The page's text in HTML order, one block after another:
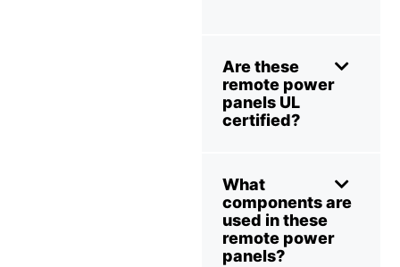
Are these
remote power
panels UL
certified?
What
components are
used in these
remote power
panels?